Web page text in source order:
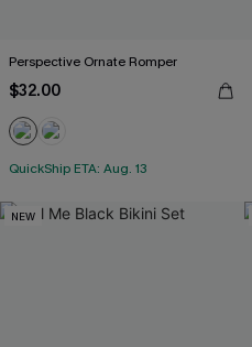
Perspective Ornate Romper
$32.00
QuickShip ETA: Aug. 13
NEW